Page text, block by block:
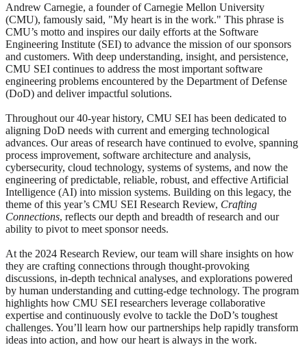
Andrew Carnegie, a founder of Carnegie Mellon University
(CMU), famously said, "My heart is in the work." This phrase is
CMU’s motto and inspires our daily efforts at the Software
Engineering Institute (SEI) to advance the mission of our sponsors
and customers. With deep understanding, insight, and persistence,
CMU SEI continues to address the most important software
engineering problems encountered by the Department of Defense
(DoD) and deliver impactful solutions.
Throughout our 40-year history, CMU SEI has been dedicated to
aligning DoD needs with current and emerging technological
advances. Our areas of research have continued to evolve, spanning
process improvement, software architecture and analysis,
cybersecurity, cloud technology, systems of systems, and now the
engineering of predictable, reliable, robust, and effective Artificial
Intelligence (AI) into mission systems. Building on this legacy, the
theme of this year’s CMU SEI Research Review, Crafting
Connections, reflects our depth and breadth of research and our
ability to pivot to meet sponsor needs.
At the 2024 Research Review, our team will share insights on how
they are crafting connections through thought-provoking
discussions, in-depth technical analyses, and explorations powered
by human understanding and cutting-edge technology. The program
highlights how CMU SEI researchers leverage collaborative
expertise and continuously evolve to tackle the DoD’s toughest
challenges. You’ll learn how our partnerships help rapidly transform
ideas into action, and how our heart is always in the work.